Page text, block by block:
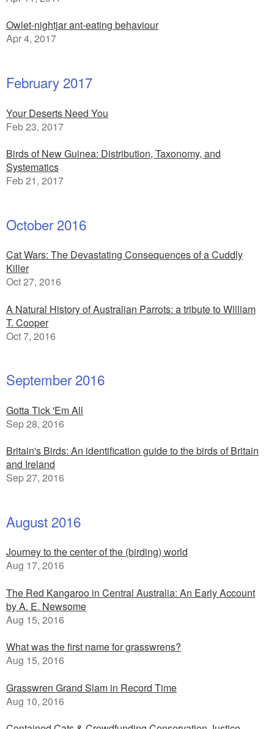
Owlet-nightjar ant-eating behaviour
Apr 4, 2017
February 2017
Your Deserts Need You
Feb 23, 2017
Birds of New Guinea: Distribution, Taxonomy, and
Systematics
Feb 21, 2017
October 2016
Cat Wars: The Devastating Consequences of a Cuddly
Killer
Oct 27, 2016
A Natural History of Australian Parrots: a tribute to William
T. Cooper
Oct 7, 2016
September 2016
Gotta Tick 'Em All
Sep 28, 2016
Britain's Birds: An identification guide to the birds of Britain
and Ireland
Sep 27, 2016
August 2016
Journey to the center of the (birding) world
Aug 17, 2016
The Red Kangaroo in Central Australia: An Early Account
by A. E. Newsome
Aug 15, 2016
What was the first name for grasswrens?
Aug 15, 2016
Grasswren Grand Slam in Record Time
Aug 10, 2016